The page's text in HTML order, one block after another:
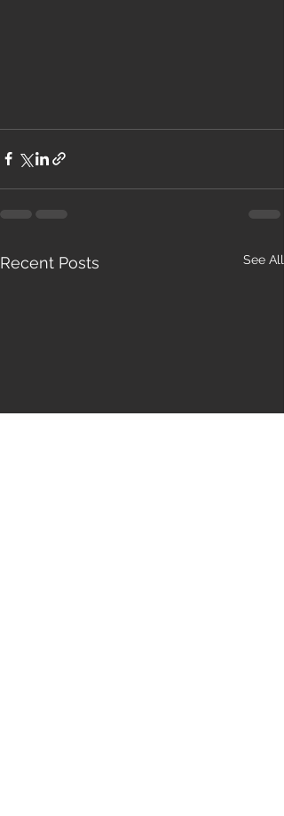
Recent Posts See All